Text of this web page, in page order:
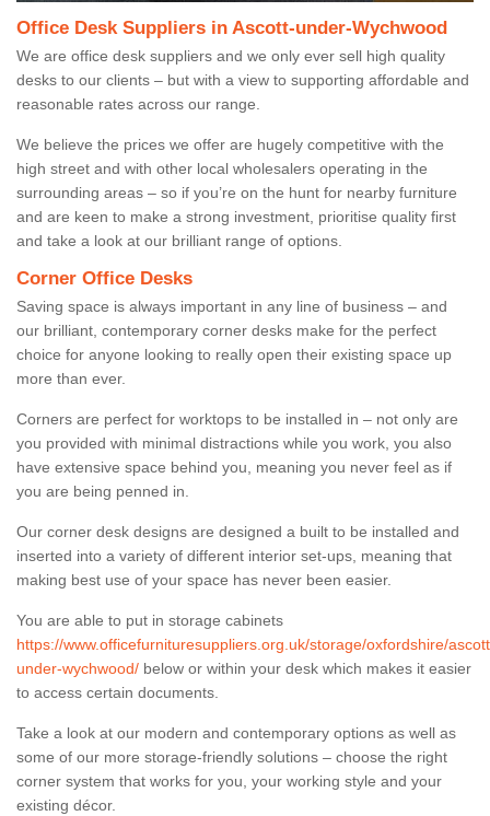
Office Desk Suppliers in Ascott-under-Wychwood
We are office desk suppliers and we only ever sell high quality
desks to our clients – but with a view to supporting affordable and
reasonable rates across our range.
We believe the prices we offer are hugely competitive with the
high street and with other local wholesalers operating in the
surrounding areas – so if you’re on the hunt for nearby furniture
and are keen to make a strong investment, prioritise quality first
and take a look at our brilliant range of options.
Corner Office Desks
Saving space is always important in any line of business – and
our brilliant, contemporary corner desks make for the perfect
choice for anyone looking to really open their existing space up
more than ever.
Corners are perfect for worktops to be installed in – not only are
you provided with minimal distractions while you work, you also
have extensive space behind you, meaning you never feel as if
you are being penned in.
Our corner desk designs are designed a built to be installed and
inserted into a variety of different interior set-ups, meaning that
making best use of your space has never been easier.
You are able to put in storage cabinets
https://www.officefurnituresuppliers.org.uk/storage/oxfordshire/
under-wychwood/ below or within your desk which makes it easier
to access certain documents.
Take a look at our modern and contemporary options as well as
some of our more storage-friendly solutions – choose the right
corner system that works for you, your working style and your
existing décor.